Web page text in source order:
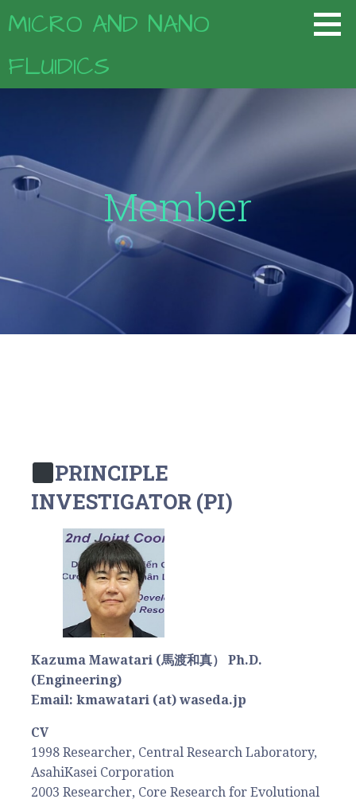
ン
ン
ツ
MICRO AND NANO
FLUIDICS
Member
PRINCIPLE
INVESTIGATOR (PI)
Kazuma Mawatari (馬渡和真） Ph.D.
(Engineering)
Email: kmawatari (at) waseda.jp
CV
1998 Researcher, Central Research Laboratory,
AsahiKasei Corporation
2003 Researcher, Core Research for Evolutional